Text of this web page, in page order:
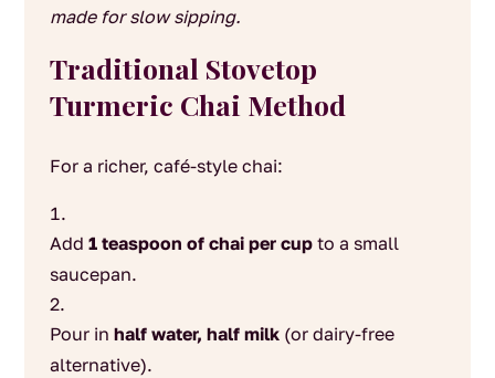
made for slow sipping.
Traditional Stovetop
Turmeric Chai Method
For a richer, café-style chai:
Add 1 teaspoon of chai per cupto a small
saucepan.
Pour in half water, half milk(or dairy-free
alternative).